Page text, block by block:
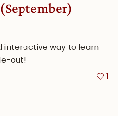
interactive way to learn
out!
1